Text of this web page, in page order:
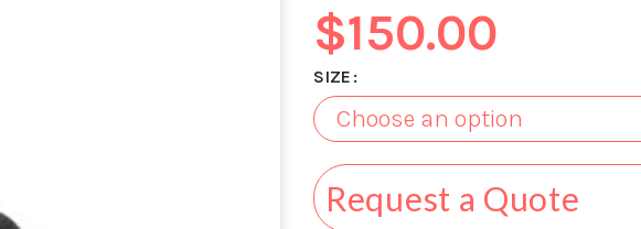
$150.00
SIZE
Request a Quote